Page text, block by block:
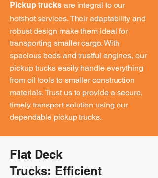
Pickup trucks are integral to our
hotshot services. Their adaptability and
robust design make them ideal for
transporting smaller cargo. With
spacious beds and trustful engines, our
pickup trucks easily handle everything
from oil tools to smaller construction
materials. Trust us to provide a secure,
timely transport solution using our
dependable pickup trucks.
Flat Deck
Trucks: Efficient